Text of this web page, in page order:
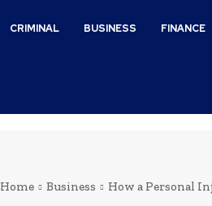
CRIMINAL BUSINESS FINANCE
Home Business How a Personal